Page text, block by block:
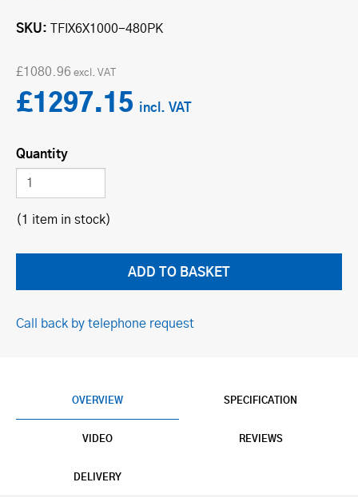
SKU TFIX6X1000-480PK
£1080.96
£1297.15
Quantity
(1 item in stock)
Call back by telephone request
OVERVIEW SPECIFICATION
VIDEO REVIEWS
DELIVERY